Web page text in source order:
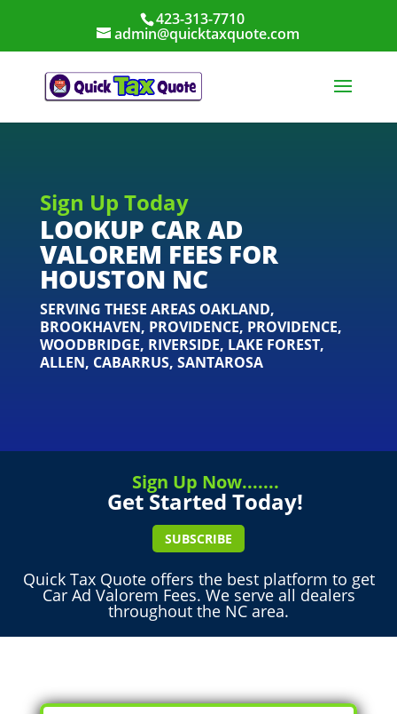
423-313-7710
admin@quicktaxquote.com
Sign Up Today
LOOKUP CAR AD
VALOREM FEES FOR
HOUSTON NC
SERVING THESE AREAS OAKLAND,
BROOKHAVEN, PROVIDENCE, PROVIDENCE,
WOODBRIDGE, RIVERSIDE, LAKE FOREST,
ALLEN, CABARRUS, SANTAROSA
Sign Up Now.......
Get Started Today!
SUBSCRIBE
Quick Tax Quote offers the best platform to get
Car Ad Valorem Fees. We serve all dealers
throughout the NC area.